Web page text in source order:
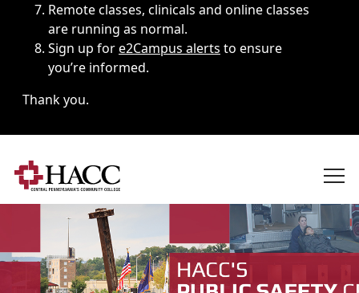
Remote classes, clinicals and online classes
are running as normal.
Sign up fore2Campus alerts to ensure
you’re informed.
Thank you.